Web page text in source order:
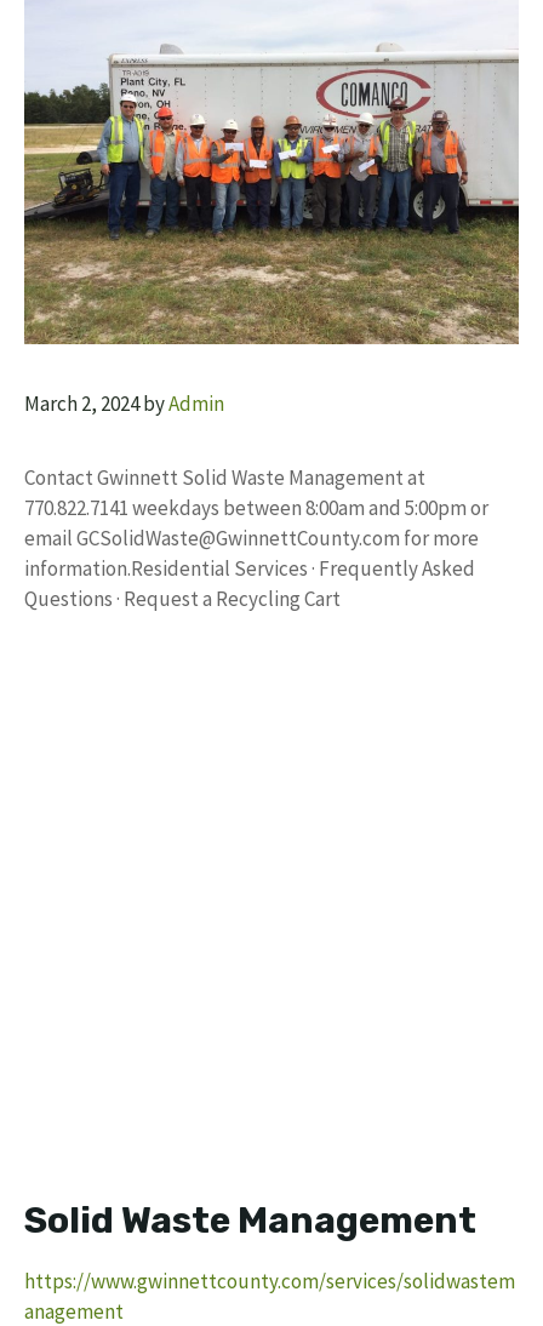
March 2, 2024byAdmin
Contact Gwinnett Solid Waste Management at
770.822.7141 weekdays between 8:00am and 5:00pm or
emailGCSolidWaste@GwinnettCounty.com for more
information.Residential Services · Frequently Asked
Questions · Request a Recycling Cart
Solid Waste Management
https://www.gwinnettcounty.com/services/solidwastem
anagement